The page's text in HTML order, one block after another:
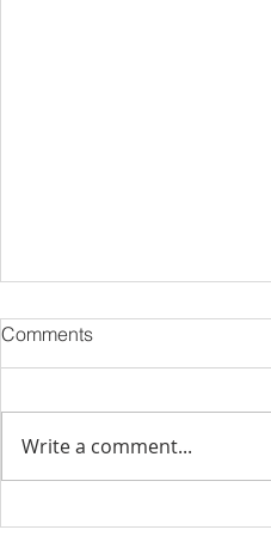
Comments
Write a comment...